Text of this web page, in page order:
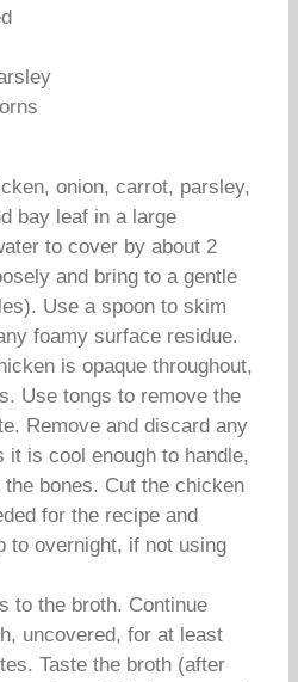
onion, carrot, parsley,
bay leaf in a large
to cover by about 2
and bring to a gentle
Use a spoon to skim
foamy surface residue.
is opaque throughout,
Use tongs to remove the
Remove and discard any
it is cool enough to handle,
bones. Cut the chicken
for the recipe and
to overnight, if not using
to the broth. Continue
uncovered, for at least
Taste the broth (after